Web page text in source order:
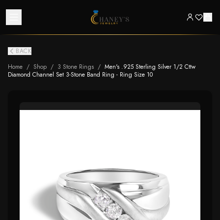
BACK
Home / Shop / 3 Stone Rings / Men's .925 Sterling Silver 1/2 Cttw
Diamond Channel Set 3-Stone Band Ring - Ring Size 10